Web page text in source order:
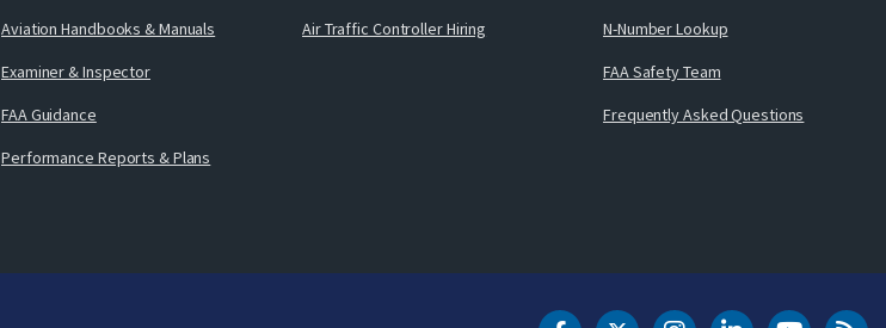
Aviation Handbooks & Manuals
Examiner & Inspector
FAA Guidance
Performance Reports & Plans
Air Traffic Controller Hiring
N-Number Lookup
FAA Safety Team
Frequently Asked Questions